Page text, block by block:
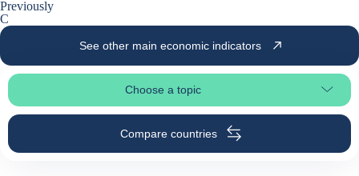
Previously
C
See other main economic indicators
Choose a topicSelect page section
Compare countries